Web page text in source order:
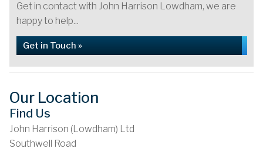
Get in contact with John Harrison Lowdham, we are
happy to help...
Get in Touch »
Our Location
Find Us
John Harrison (Lowdham) Ltd
Southwell Road